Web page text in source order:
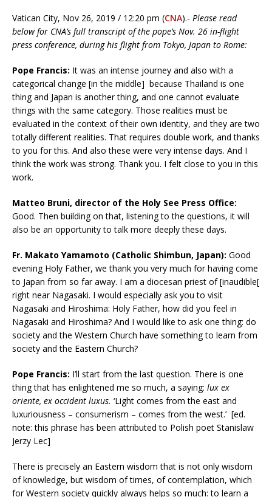
Vatican City, Nov 26, 2019 / 12:20 pm (CNA).- Please read
below for CNA’s full transcript of the pope’s Nov. 26 in-flight
press conference, during his flight from Tokyo, Japan to Rome:
Pope Francis: It was an intense journey and also with a
categorical change [in the middle] because Thailand is one
thing and Japan is another thing, and one cannot evaluate
things with the same category. Those realities must be
evaluated in the context of their own identity, and they are two
totally different realities. That requires double work, and thanks
to you for this. And also these were very intense days. And I
think the work was strong. Thank you. I felt close to you in this
work.
Matteo Bruni, director of the Holy See Press Office:
Good. Then building on that, listening to the questions, it will
also be an opportunity to talk more deeply these days.
Fr. Makato Yamamoto (Catholic Shimbun, Japan): Good
evening Holy Father, we thank you very much for having come
to Japan from so far away. I am a diocesan priest of [inaudible[
right near Nagasaki. I would especially ask you to visit
Nagasaki and Hiroshima: Holy Father, how did you feel in
Nagasaki and Hiroshima? And I would like to ask one thing: do
society and the Western Church have something to learn from
society and the Eastern Church?
Pope Francis: I’ll start from the last question. There is one
thing that has enlightened me so much, a saying: lux ex
oriente, ex occident luxus. ‘Light comes from the east and
luxuriousness – consumerism – comes from the west.’ [ed.
note: this phrase has been attributed to Polish poet Stanislaw
Jerzy Lec]
There is precisely an Eastern wisdom that is not only wisdom
of knowledge, but wisdom of times, of contemplation, which
for Western society quickly always helps so much: to learn a